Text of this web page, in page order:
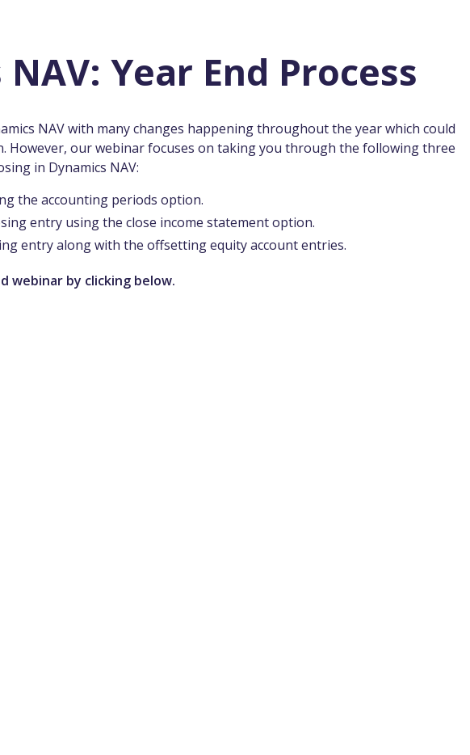
Year End Process
NAV with many changes happening throughout the year which could
However, our webinar focuses on taking you through the following three
in Dynamics NAV:
the accounting periods option.
entry using the close income statement option.
entry along with the offsetting equity account entries.
webinar by clicking below.